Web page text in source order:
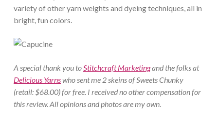
variety of other yarn weights and dyeing techniques, all in
bright, fun colors.
A special thank you toStitchcraft Marketingand the folks at
Delicious Yarnswho sent me 2 skeins of Sweets Chunky
(retail: $68.00) for free. I received no other compensation for
this review. All opinions and photos are my own.